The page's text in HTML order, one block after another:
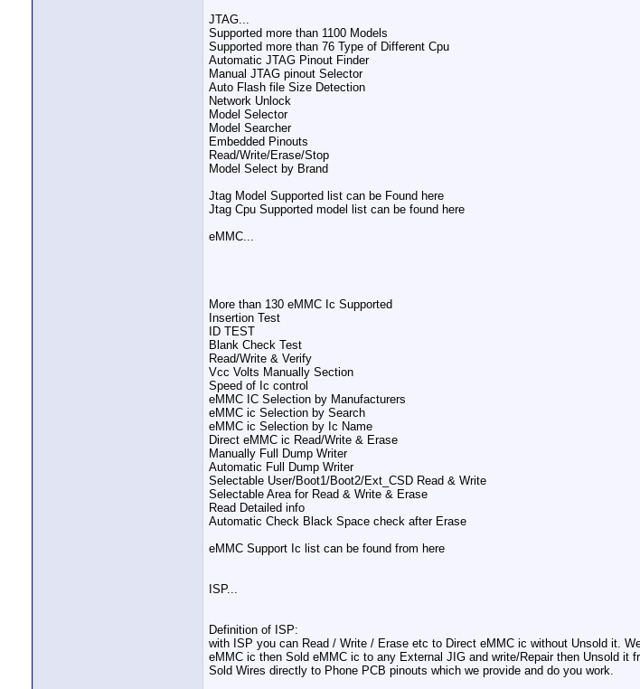
JTAG...
Supported more than 1100 Models
Supported more than 76 Type of Different Cpu
Automatic JTAG Pinout Finder
Manual JTAG pinout Selector
Auto Flash file Size Detection
Network Unlock
Model Selector
Model Searcher
Embedded Pinouts
Read/Write/Erase/Stop
Model Select by Brand
Jtag Model Supported list can be Found here
Jtag Cpu Supported model list can be found here
eMMC...
More than 130 eMMC Ic Supported
Insertion Test
ID TEST
Blank Check Test
Read/Write & Verify
Vcc Volts Manually Section
Speed of Ic control
eMMC IC Selection by Manufacturers
eMMC ic Selection by Search
eMMC ic Selection by Ic Name
Direct eMMC ic Read/Write & Erase
Manually Full Dump Writer
Automatic Full Dump Writer
Selectable User/Boot1/Boot2/Ext_CSD Read & Write
Selectable Area for Read & Write & Erase
Read Detailed info
Automatic Check Black Space check after Erase
eMMC Support Ic list can be found from here
ISP...
Definition of ISP:
with ISP you can Read / Write / Erase etc to Direct eMMC ic without Unsold it.
eMMC ic then Sold eMMC ic to any External JIG and write/Repair then Unsold
Sold Wires directly to Phone PCB pinouts which we provide and do you work.